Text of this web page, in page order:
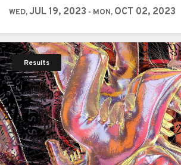
WED, JUL 19, 2023 - MON, OCT 02, 2023
Results